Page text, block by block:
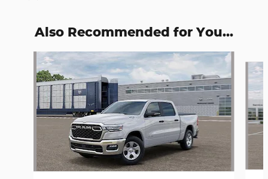
Also Recommended for You...
Slide 1 of 6